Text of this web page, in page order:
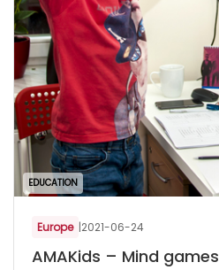
EDUCATION
Europe |2021-06-24
AMAKids – Mind games